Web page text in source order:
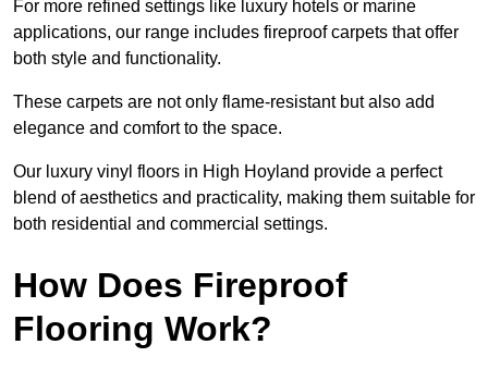
For more refined settings like luxury hotels or marine
applications, our range includes fireproof carpets that offer
both style and functionality.
These carpets are not only flame-resistant but also add
elegance and comfort to the space.
Our luxury vinyl floors in High Hoyland provide a perfect
blend of aesthetics and practicality, making them suitable for
both residential and commercial settings.
How Does Fireproof
Flooring Work?